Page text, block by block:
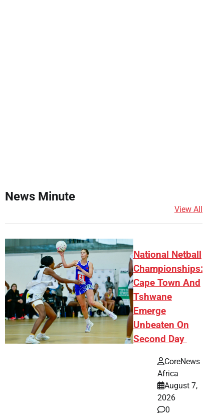
News Minute
View All
National Netball
Championships:
Cape Town And
Tshwane
Emerge
Unbeaten On
Second Day
CoreNews
Africa
August 7,
2026
0